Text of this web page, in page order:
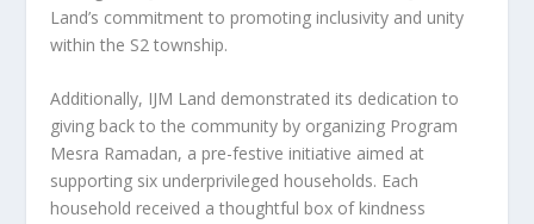
Land’s commitment to promoting inclusivity and unity
within the S2 township.
Additionally, IJM Land demonstrated its dedication to
giving back to the community by organizing Program
Mesra Ramadan, a pre-festive initiative aimed at
supporting six underprivileged households. Each
household received a thoughtful box of kindness